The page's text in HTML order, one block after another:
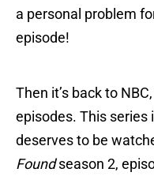
a personal problem
episode!
Then it’s back to
episodes. This series
deserves to be
Foundseason 2,